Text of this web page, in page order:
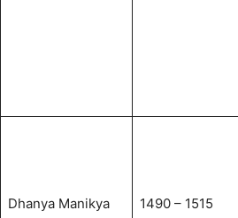
Dhanya Manikya 1490 – 1515